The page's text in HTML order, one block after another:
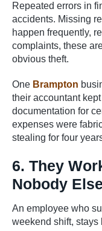
Repeated errors in
accidents. Missing
happen frequently,
complaints, these
obvious theft.
One Brampton
their accountant
documentation for
expenses were
stealing for four
6. They
Nobody
An employee who
weekend shift, stays